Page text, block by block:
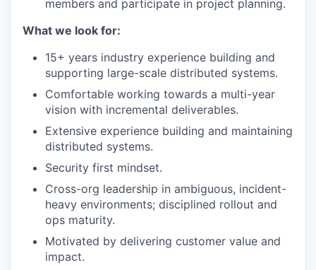
members and participate in project planning.
What we look for:
15+ years industry experience building and
supporting large-scale distributed systems.
Comfortable working towards a multi-year
vision with incremental deliverables.
Extensive experience building and maintaining
distributed systems.
Security first mindset.
Cross-org leadership in ambiguous, incident-
heavy environments; disciplined rollout and
ops maturity.
Motivated by delivering customer value and
impact.